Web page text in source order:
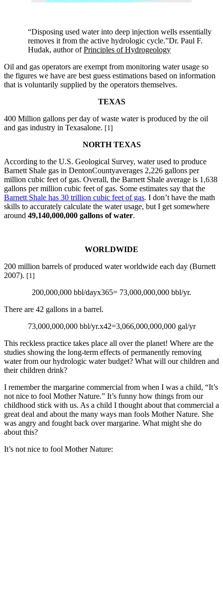
“Disposing used water into deep injection wells essentially
removes it from the active hydrologic cycle.”Dr. Paul F.
Hudak, author ofPrinciples of Hydrogeology
Oil and gas operators are exempt from monitoring water usage so
the figures we have are best guess estimations based on information
that is voluntarily supplied by the operators themselves.
TEXAS
400 Million gallons per day of waste water is produced by the oil
and gas industry in Texasalone. [1]
NORTH TEXAS
According to the U.S. Geological Survey, water used to produce
Barnett Shale gas in DentonCountyaverages 2,226 gallons per
million cubic feet of gas. Overall, the Barnett Shale average is 1,638
gallons per million cubic feet of gas. Some estimates say that the
Barnett Shale has 30 trillion cubic feet of gas. I don’t have the math
skills to accurately calculate the water usage, but I get somewhere
around 49,140,000,000 gallons of water.
WORLDWIDE
200 million barrels of produced water worldwide each day (Burnett
2007). [1]
200,000,000 bbl/dayx365= 73,000,000,000 bbl/yr.
There are 42 gallons in a barrel.
73,000,000,000 bbl/yr.x42=3,066,000,000,000 gal/yr
This reckless practice takes place all over the planet! Where are the
studies showing the long-term effects of permanently removing
water from our hydrologic water budget? What will our children and
their children drink?
I remember the margarine commercial from when I was a child, “It’s
not nice to fool Mother Nature.” It’s funny how things from our
childhood stick with us. As a child I thought about that commercial a
great deal and about the many ways man fools Mother Nature. She
was angry and fought back over margarine. What might she do
about this?
It’s not nice to fool Mother Nature: